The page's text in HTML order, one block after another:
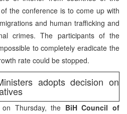
the conference is to come up with
and human trafficking and
crimes. The participants of the
to completely eradicate the
rate could be stopped.
adopts decision on
Thursday, the BiH Council of